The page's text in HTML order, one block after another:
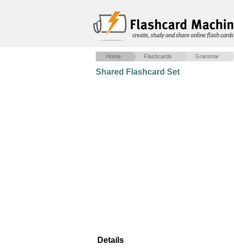
create, study and share online flash cards
Home Flashcards Grammar
Shared Flashcard Set
Details